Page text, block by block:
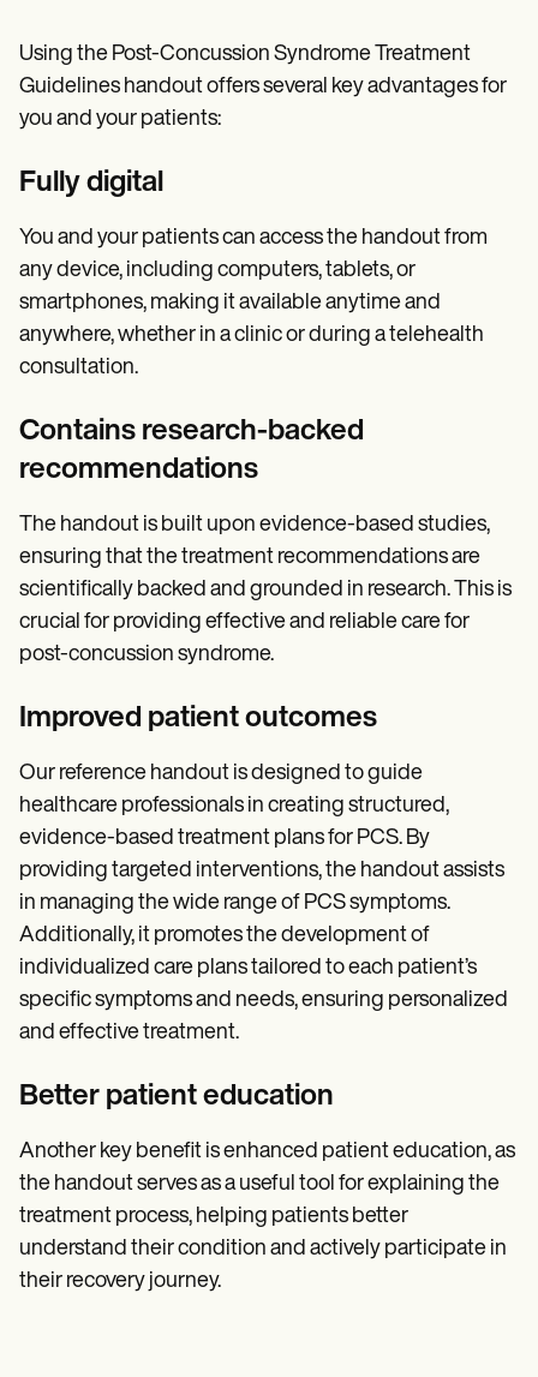
Using the Post-Concussion Syndrome Treatment
Guidelines handout offers several key advantages for
you and your patients:
Fully digital
You and your patients can access the handout from
any device, including computers, tablets, or
smartphones, making it available anytime and
anywhere, whether in a clinic or during a telehealth
consultation.
Contains research-backed
recommendations
The handout is built upon evidence-based studies,
ensuring that the treatment recommendations are
scientifically backed and grounded in research. This is
crucial for providing effective and reliable care for
post-concussion syndrome.
Improved patient outcomes
Our reference handout is designed to guide
healthcare professionals in creating structured,
evidence-based treatment plans for PCS. By
providing targeted interventions, the handout assists
in managing the wide range of PCS symptoms.
Additionally, it promotes the development of
individualized care plans tailored to each patient’s
specific symptoms and needs, ensuring personalized
and effective treatment.
Better patient education
Another key benefit is enhanced patient education, as
the handout serves as a useful tool for explaining the
treatment process, helping patients better
understand their condition and actively participate in
their recovery journey.